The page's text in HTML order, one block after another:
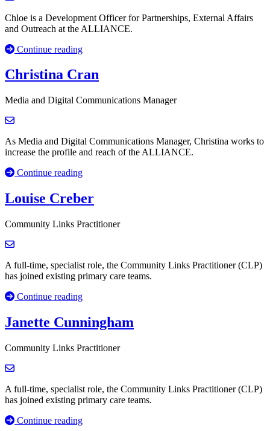
Chloe is a Development Officer for Partnerships, External Affairs
and Outreach at the ALLIANCE.
Continue reading
Christina Cran
Media and Digital Communications Manager
As Media and Digital Communications Manager, Christina works to
increase the profile and reach of the ALLIANCE.
Continue reading
Louise Creber
Community Links Practitioner
A full-time, specialist role, the Community Links Practitioner (CLP)
has joined existing primary care teams.
Continue reading
Janette Cunningham
Community Links Practitioner
A full-time, specialist role, the Community Links Practitioner (CLP)
has joined existing primary care teams.
Continue reading